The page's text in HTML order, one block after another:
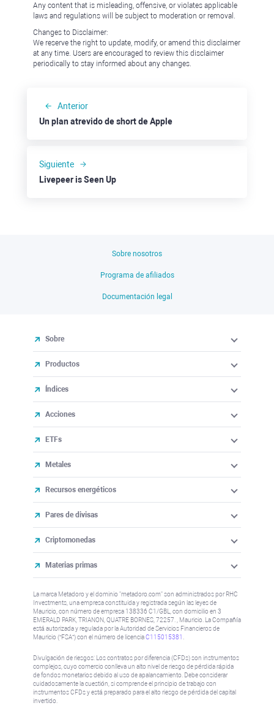
Any content that is misleading, offensive, or violates applicable
laws and regulations will be subject to moderation or removal.
Changes to Disclaimer:
We reserve the right to update, modify, or amend this disclaimer
at any time. Users are encouraged to review this disclaimer
periodically to stay informed about any changes.
Anterior
Un plan atrevido de short de Apple
Siguiente
Livepeer is Seen Up
Sobre nosotros
Programa de afiliados
Documentación legal
Sobre
Productos
Índices
Acciones
ETFs
Metales
Recursos energéticos
Pares de divisas
Criptomonedas
Materias primas
La marca Metadoro y el dominio "metadoro.com" son administrados por RHC
Investments, una empresa constituida y registrada según las leyes de
Mauricio, con número de empresa 138336 C1/GBL, con domicilio en 3
EMERALD PARK, TRIANON, QUATRE BORNES, 72257. , Mauricio. La Compañía
está autorizada y regulada por la Autoridad de Servicios Financieros de
Mauricio (“FSA”) con el número de licenciaC115015381
Divulgación de riesgos: Los contratos por diferencia (CFDs) son instrumentos
complejos, cuyo comercio conlleva un alto nivel de riesgo de pérdida rápida
de fondos monetarios debido al uso de apalancamiento. Debe considerar
cuidadosamente la cuestión, si comprende el principio de trabajo con
instrumentos CFDs y está preparado para el alto riesgo de pérdida del capital
invertido.